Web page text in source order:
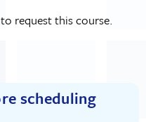
to request this course.
scheduling